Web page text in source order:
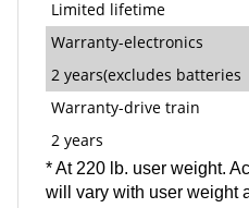
Limited lifetime
Warranty-electronics
2 years(excludes batteries
Warranty-drive train
2 years
* At 220 lb. user weight.
will vary with user weight